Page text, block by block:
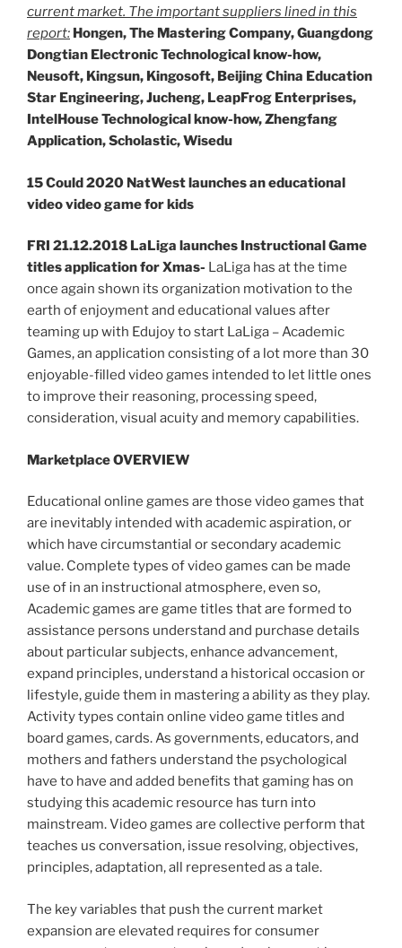
current market. The important suppliers lined in this
report: Hongen, The Mastering Company, Guangdong
Dongtian Electronic Technological know-how,
Neusoft, Kingsun, Kingosoft, Beijing China Education
Star Engineering, Jucheng, LeapFrog Enterprises,
IntelHouse Technological know-how, Zhengfang
Application, Scholastic, Wisedu
15 Could 2020 NatWest launches an educational
video video game for kids
FRI 21.12.2018 LaLiga launches Instructional Game
titles application for Xmas- LaLiga has at the time
once again shown its organization motivation to the
earth of enjoyment and educational values after
teaming up with Edujoy to start LaLiga – Academic
Games, an application consisting of a lot more than 30
enjoyable-filled video games intended to let little ones
to improve their reasoning, processing speed,
consideration, visual acuity and memory capabilities.
Marketplace OVERVIEW
Educational online games are those video games that
are inevitably intended with academic aspiration, or
which have circumstantial or secondary academic
value. Complete types of video games can be made
use of in an instructional atmosphere, even so,
Academic games are game titles that are formed to
assistance persons understand and purchase details
about particular subjects, enhance advancement,
expand principles, understand a historical occasion or
lifestyle, guide them in mastering a ability as they play.
Activity types contain online video game titles and
board games, cards. As governments, educators, and
mothers and fathers understand the psychological
have to have and added benefits that gaming has on
studying this academic resource has turn into
mainstream. Video games are collective perform that
teaches us conversation, issue resolving, objectives,
principles, adaptation, all represented as a tale.
The key variables that push the current market
expansion are elevated requires for consumer